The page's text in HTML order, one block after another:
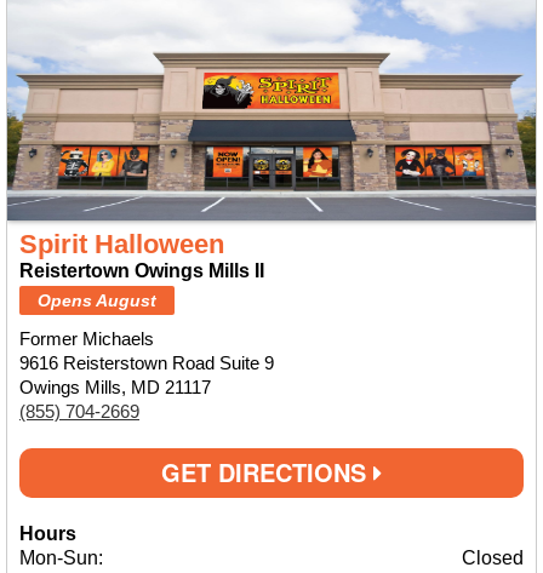
Spirit Halloween
Reistertown Owings Mills II
Opens August
Former Michaels
9616 Reisterstown Road Suite 9
Owings Mills, MD 21117
(855) 704-2669
GET DIRECTIONS
Hours
Mon-Sun:
Closed